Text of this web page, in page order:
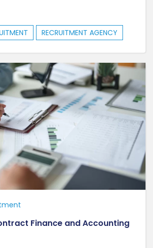
RECRUITMENT AGENCY
Finance and Accounting